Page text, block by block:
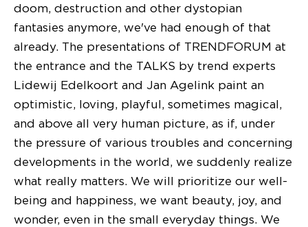
doom, destruction and other dystopian
fantasies anymore, we've had enough of that
already. The presentations of TRENDFORUM at
the entrance and the TALKS by trend experts
Lidewij Edelkoort and Jan Agelink paint an
optimistic, loving, playful, sometimes magical,
and above all very human picture, as if, under
the pressure of various troubles and concerning
developments in the world, we suddenly realize
what really matters. We will prioritize our well-
being and happiness, we want beauty, joy, and
wonder, even in the small everyday things. We